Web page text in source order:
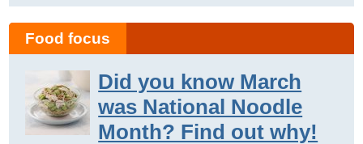
Food focus
Did you know March
was National Noodle
Month? Find out why!